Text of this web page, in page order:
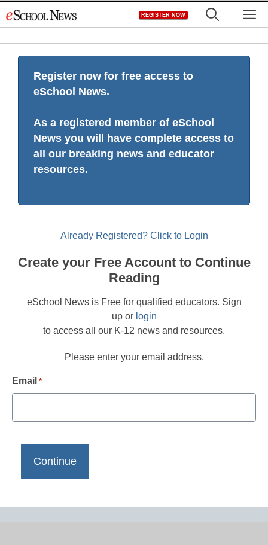
to
REGISTER NOW
Register now for free access to
eSchool News.
As a registered member of eSchool
News you will have complete access to
all our breaking news and educator
resources.
Already Registered? Click to Login
Create your Free Account to Continue
Reading
eSchool News is Free for qualified educators. Sign
up or login
to access all our K-12 news and resources.
Please enter your email address.
Email *